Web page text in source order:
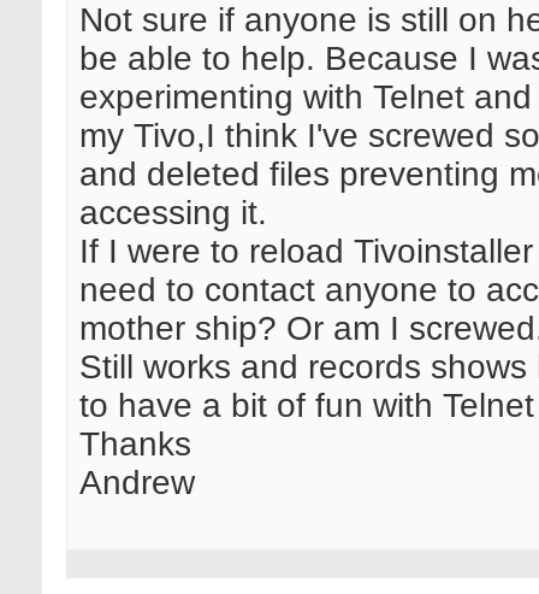
Not sure if anyone is still on
be able to help. Because I
experimenting with Telnet
my Tivo,I think I've screwed
and deleted files preventing
accessing it.
If I were to reload
need to contact anyone to
mother ship? Or am I
Still works and records
to have a bit of fun with
Thanks
Andrew